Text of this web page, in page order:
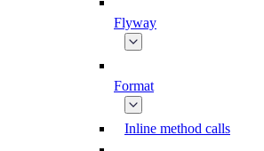
Flyway
Format
Inline method calls